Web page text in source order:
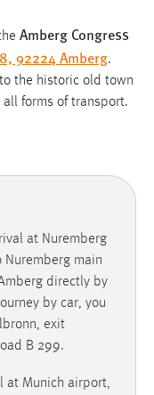
Amberg Congress
92224 Amberg.
the historic old town
forms of transport.
at Nuremberg
main
directly by
by car, you
exit
B 299.
at Munich airport,
Einverständnis-
in diesem Cookie